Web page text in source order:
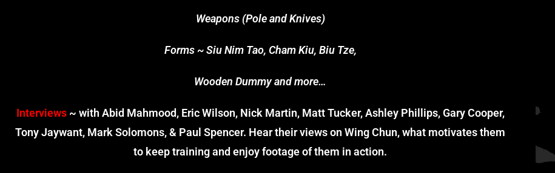
Weapons (Pole and Knives)
Forms ~ Siu Nim Tao, Cham Kiu, Biu Tze,
Wooden Dummy and more…
Interviews~ with Abid Mahmood, Eric Wilson, Nick Martin, Matt Tucker, Ashley Phillips, Gary Cooper,
Tony Jaywant, Mark Solomons, & Paul Spencer. Hear their views on Wing Chun, what motivates them
to keep training and enjoy footage of them in action.